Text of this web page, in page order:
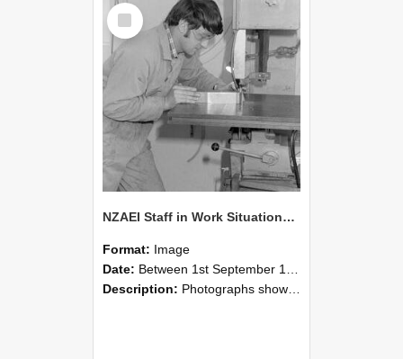
Select
Item
NZAEI Staff in Work Situations, Open Days, September 1985 22
Format: Image
Date: Between 1st September 1985 and 30th September 1985
Description: Photographs showing NZAEI staff demonstrating equipment, machinery, and engineering processes during Open Days in September 1985, Lincoln College.